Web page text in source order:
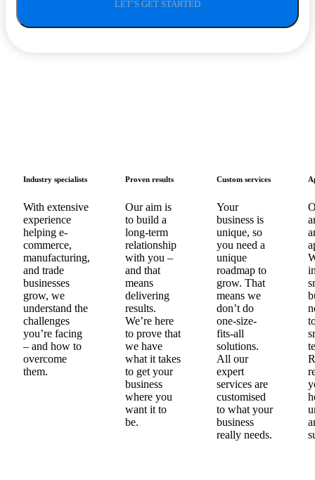
Industry specialists
With extensive
experience
helping e-
commerce,
manufacturing,
and trade
businesses
grow, we
understand the
challenges
you’re facing
– and how to
overcome
them.
Proven results
Our aim is
to build a
long-term
relationship
with you –
and that
means
delivering
results.
We’re here
to prove that
we have
what it takes
to get your
business
where you
want it to
be.
Custom services
Your
business is
unique, so
you need a
unique
roadmap to
grow. That
means we
don’t do
one-size-
fits-all
solutions.
All our
expert
services are
customised
to what your
business
really needs.